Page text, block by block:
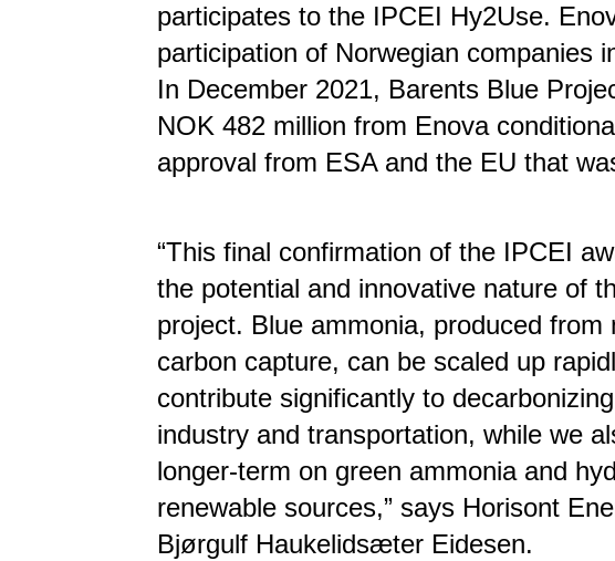
participates to the IPCEI Hy2Use.
participation of Norwegian companies
In December 2021, Barents Blue
NOK 482 million from Enova
approval from ESA and the EU that
“This final confirmation of the IPCEI
the potential and innovative nature of
project. Blue ammonia, produced from
carbon capture, can be scaled up
contribute significantly to
industry and transportation, while we
longer-term on green ammonia and
renewable sources,” says Horisont
Bjørgulf Haukelidsæter Eidesen.